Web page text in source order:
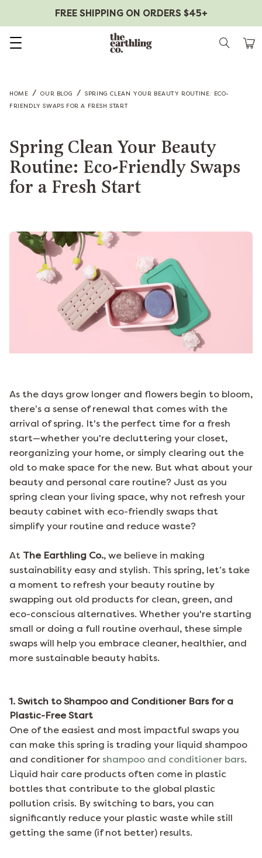
FREE SHIPPING ON ORDERS $45+
HOME / OUR BLOG /
SPRING CLEAN YOUR BEAUTY ROUTINE: ECO-
FRIENDLY SWAPS FOR A FRESH START
Spring Clean Your Beauty
Routine: Eco-Friendly Swaps
for a Fresh Start
As the days grow longer and flowers begin to bloom,
there’s a sense of renewal that comes with the
arrival of spring. It's the perfect time for a fresh
start—whether you're decluttering your closet,
reorganizing your home, or simply clearing out the
old to make space for the new. But what about your
beauty and personal care routine? Just as you
spring clean your living space, why not refresh your
beauty cabinet with eco-friendly swaps that
simplify your routine and reduce waste?
At The Earthling Co., we believe in making
sustainability easy and stylish. This spring, let’s take
a moment to refresh your beauty routine by
swapping out old products for clean, green, and
eco-conscious alternatives. Whether you're starting
small or doing a full routine overhaul, these simple
swaps will help you embrace cleaner, healthier, and
more sustainable beauty habits.
1. Switch to Shampoo and Conditioner Bars for a
Plastic-Free Start
One of the easiest and most impactful swaps you
can make this spring is trading your liquid shampoo
and conditioner for shampoo and conditioner bars.
Liquid hair care products often come in plastic
bottles that contribute to the global plastic
pollution crisis. By switching to bars, you can
significantly reduce your plastic waste while still
getting the same (if not better) results.